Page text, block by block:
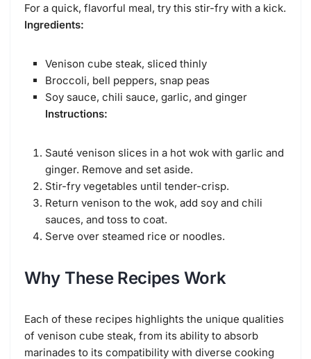
For a quick, flavorful meal, try this stir-fry with a kick.
Ingredients:
Venison cube steak, sliced thinly
Broccoli, bell peppers, snap peas
Soy sauce, chili sauce, garlic, and ginger
Instructions:
Sauté venison slices in a hot wok with garlic and
ginger. Remove and set aside.
Stir-fry vegetables until tender-crisp.
Return venison to the wok, add soy and chili
sauces, and toss to coat.
Serve over steamed rice or noodles.
Why These Recipes Work
Each of these recipes highlights the unique qualities
of venison cube steak, from its ability to absorb
marinades to its compatibility with diverse cooking